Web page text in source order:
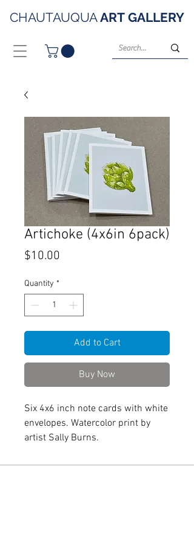
CHAUTAUQUAART GALLERY
Artichoke (4x6in 6pack)
$10.00
Quantity *
Add to Cart
Buy Now
Six 4x6 inch note cards with white
envelopes. Watercolor print by
artist Sally Burns.